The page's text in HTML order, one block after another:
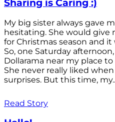
Sharing is Caring :)
My big sister always gave
hesitating. She would give
for Christmas season and
So, one Saturday
Dollarama near my place
She never really liked
surprises. But this time,
Read Story